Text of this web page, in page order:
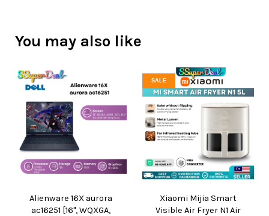
You may also like
Alienware 16X aurora
ac16251 [16", WQXGA,
SALE
Xiaomi Mijia Smart
Visible Air Fryer N1 Air